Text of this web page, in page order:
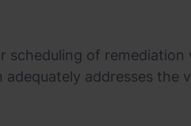
of
addresses the